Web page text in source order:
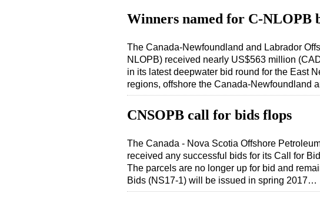
Winners named for C-NLOPB
The Canada-Newfoundland and Labrador
NLOPB) received nearly US$563 million
in its latest deepwater bid round for the East
regions, offshore the Canada-Newfoundland
CNSOPB call for bids flops
The Canada - Nova Scotia Offshore
received any successful bids for its Call for
The parcels are no longer up for bid and
Bids (NS17-1) will be issued in spring 2017…